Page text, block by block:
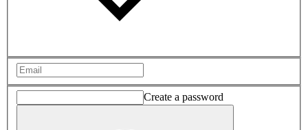
Create a password